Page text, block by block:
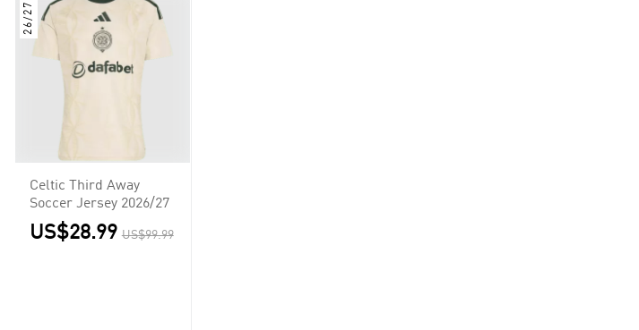
26/27
Celtic Third Away
Soccer Jersey 2026/27
US$28.99 US$99.99